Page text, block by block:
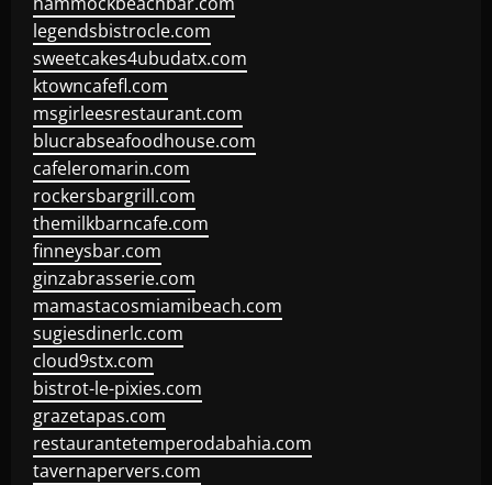
legendsbistrocle.com
sweetcakes4ubudatx.com
ktowncafefl.com
msgirleesrestaurant.com
blucrabseafoodhouse.com
cafeleromarin.com
rockersbargrill.com
themilkbarncafe.com
finneysbar.com
ginzabrasserie.com
mamastacosmiamibeach.com
sugiesdinerlc.com
cloud9stx.com
bistrot-le-pixies.com
grazetapas.com
restaurantetemperodabahia.com
tavernapervers.com